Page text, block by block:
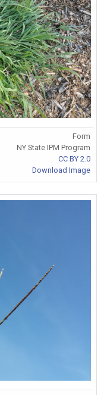
Form
NY State IPM Program
CC BY 2.0
Download Image